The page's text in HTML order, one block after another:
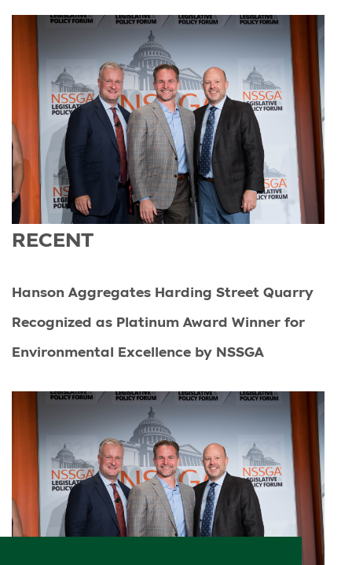
RECENT
Hanson Aggregates Harding Street Quarry
Recognized as Platinum Award Winner for
Environmental Excellence by NSSGA